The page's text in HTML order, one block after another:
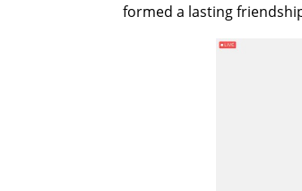
formed a lasting